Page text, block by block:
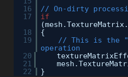
16
// On-dirty
17
if
18
{
19
// This is the
operation
20
21
22
}